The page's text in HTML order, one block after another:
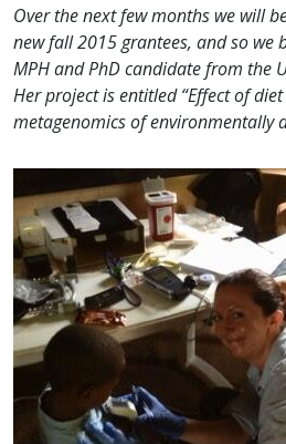
Over the next few months we will
new fall 2015 grantees, and so we
MPH and PhD candidate from the
Her project is entitled “Effect of
metagenomics of environmentally